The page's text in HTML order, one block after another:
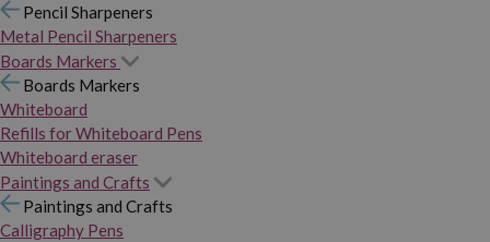
Pencil Sharpeners
Metal Pencil Sharpeners
Boards Markers
Boards Markers
Whiteboard
Refills for Whiteboard Pens
Whiteboard eraser
Paintings and Crafts
Paintings and Crafts
Calligraphy Pens